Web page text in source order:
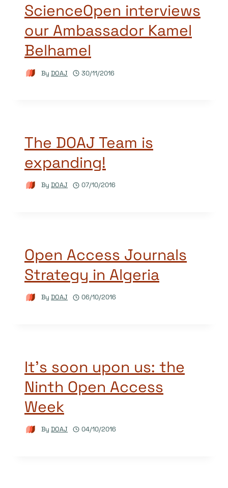
ScienceOpen interviews
our Ambassador Kamel
Belhamel
By DOAJ 30/11/2016
The DOAJ Team is
expanding!
By DOAJ 07/10/2016
Open Access Journals
Strategy in Algeria
By DOAJ 06/10/2016
It’s soon upon us: the
Ninth Open Access
Week
By DOAJ 04/10/2016